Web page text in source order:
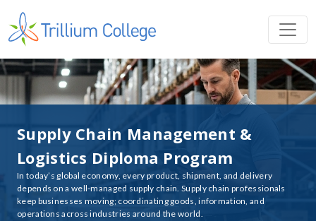
Supply Chain Management &
Logistics Diploma Program
In today’s global economy, every product, shipment, and delivery
depends on a well-managed supply chain. Supply chain professionals
keep businesses moving; coordinating goods, information, and
operations across industries around the world.